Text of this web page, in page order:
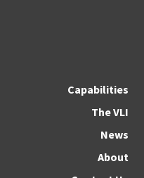
Capabilities
The VLI
News
About